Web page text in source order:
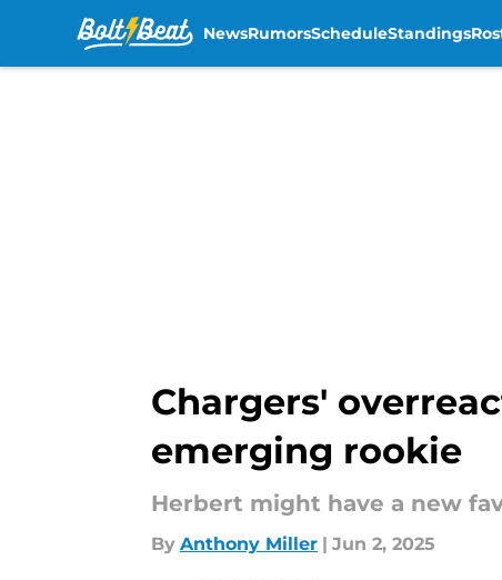
NewsRumorsScheduleStandings
Chargers'
emerging rookie
Herbert might have a new
By Anthony Miller | Jun 2, 2025